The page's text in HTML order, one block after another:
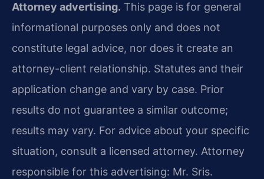
Attorney advertising. This page is for general
informational purposes only and does not
constitute legal advice, nor does it create an
attorney-client relationship. Statutes and their
application change and vary by case. Prior
results do not guarantee a similar outcome;
results may vary. For advice about your specific
situation, consult a licensed attorney. Attorney
responsible for this advertising: Mr. Sris.